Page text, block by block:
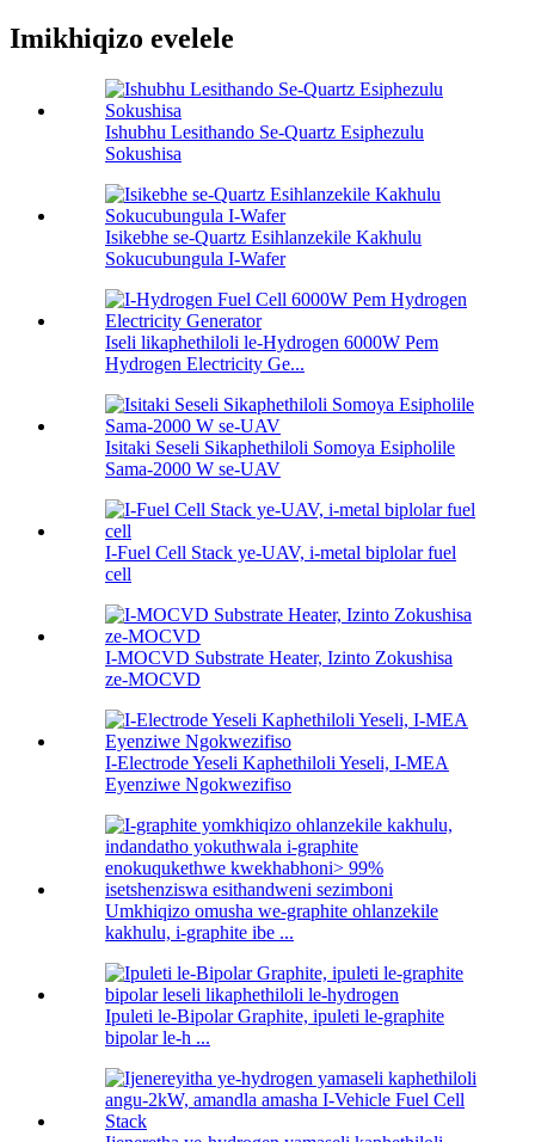
Imikhiqizo evelele
Ishubhu Lesithando Se-Quartz Esiphezulu
Sokushisa
Isikebhe se-Quartz Esihlanzekile Kakhulu
Sokucubungula I-Wafer
Iseli likaphethiloli le-Hydrogen 6000W Pem
Hydrogen Electricity Ge...
Isitaki Seseli Sikaphethiloli Somoya Esipholile
Sama-2000 W se-UAV
I-Fuel Cell Stack ye-UAV, i-metal biplolar fuel
cell
I-MOCVD Substrate Heater, Izinto Zokushisa
ze-MOCVD
I-Electrode Yeseli Kaphethiloli Yeseli, I-MEA
Eyenziwe Ngokwezifiso
Umkhiqizo omusha we-graphite ohlanzekile
kakhulu, i-graphite ibe ...
Ipuleti le-Bipolar Graphite, ipuleti le-graphite
bipolar le-h ...